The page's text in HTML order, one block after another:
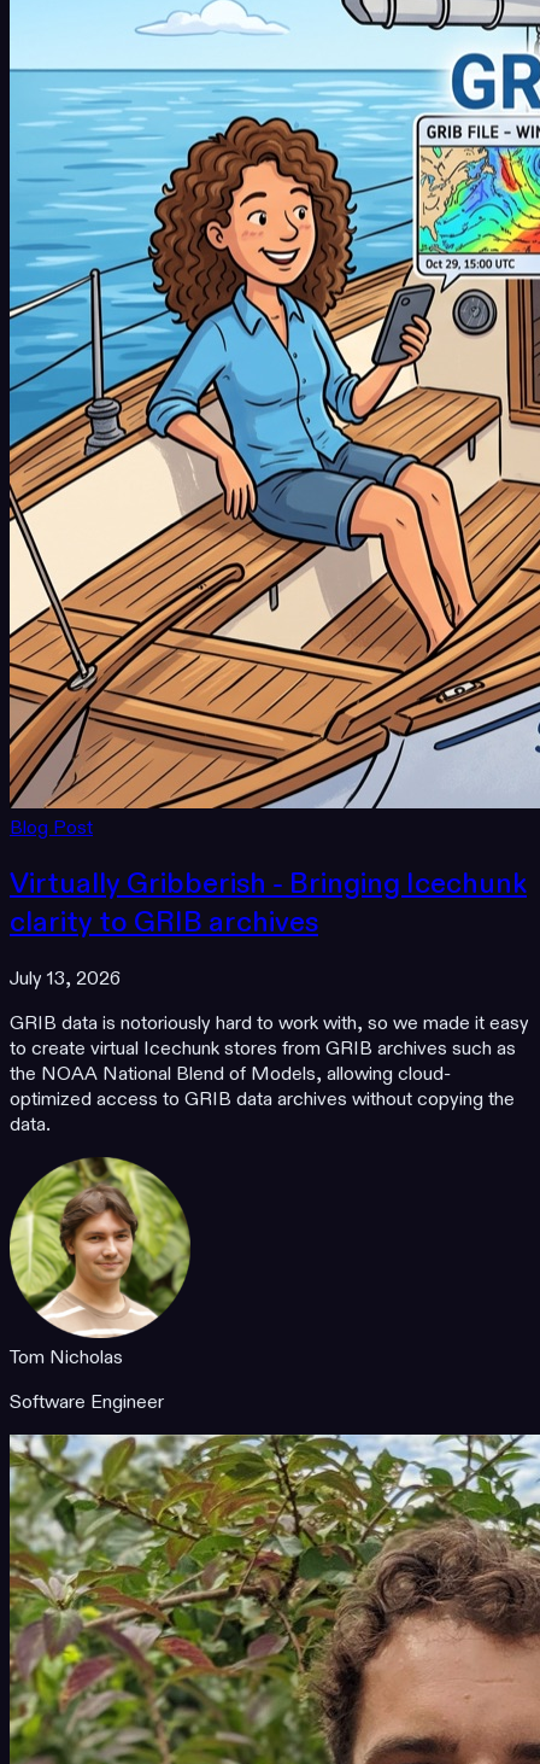
Blog Post
Virtually Gribberish - Bringing Icechunk
clarity to GRIB archives
July 13, 2026
GRIB data is notoriously hard to work with, so we made it easy
to create virtual Icechunk stores from GRIB archives such as
the NOAA National Blend of Models, allowing cloud-
optimized access to GRIB data archives without copying the
data.
Tom Nicholas
Software Engineer